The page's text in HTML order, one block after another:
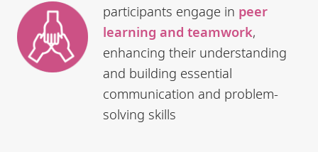
participants engage in peer
learning and teamwork,
enhancing their understanding
and building essential
communication and problem-
solving skills